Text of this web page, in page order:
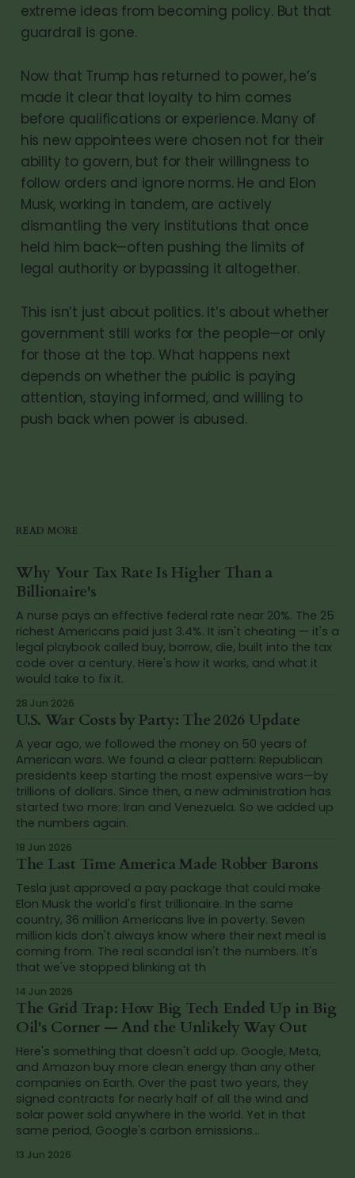
extreme ideas from becoming policy. But that
guardrail is gone.
Now that Trump has returned to power, he’s
made it clear that loyalty to him comes
before qualifications or experience. Many of
his new appointees were chosen not for their
ability to govern, but for their willingness to
follow orders and ignore norms. He and Elon
Musk, working in tandem, are actively
dismantling the very institutions that once
held him back—often pushing the limits of
legal authority or bypassing it altogether.
This isn’t just about politics. It’s about whether
government still works for the people—or only
for those at the top. What happens next
depends on whether the public is paying
attention, staying informed, and willing to
push back when power is abused.
READ MORE
Why Your Tax Rate Is Higher Than a
Billionaire's
A nurse pays an effective federal rate near 20%. The 25
richest Americans paid just 3.4%. It isn't cheating — it's a
legal playbook called buy, borrow, die, built into the tax
code over a century. Here's how it works, and what it
would take to fix it.
28 Jun 2026
U.S. War Costs by Party: The 2026 Update
A year ago, we followed the money on 50 years of
American wars. We found a clear pattern: Republican
presidents keep starting the most expensive wars—by
trillions of dollars. Since then, a new administration has
started two more: Iran and Venezuela. So we added up
the numbers again.
18 Jun 2026
The Last Time America Made Robber Barons
Tesla just approved a pay package that could make
Elon Musk the world's first trillionaire. In the same
country, 36 million Americans live in poverty. Seven
million kids don't always know where their next meal is
coming from. The real scandal isn't the numbers. It's
that we've stopped blinking at th
14 Jun 2026
The Grid Trap: How Big Tech Ended Up in Big
Oil's Corner — And the Unlikely Way Out
Here's something that doesn't add up. Google, Meta,
and Amazon buy more clean energy than any other
companies on Earth. Over the past two years, they
signed contracts for nearly half of all the wind and
solar power sold anywhere in the world. Yet in that
same period, Google's carbon emissions...
13 Jun 2026